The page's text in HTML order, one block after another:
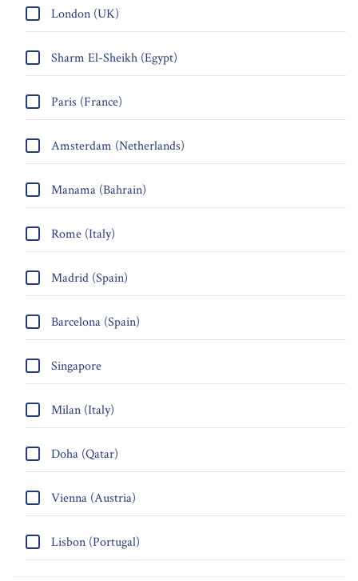
London (UK)
Sharm El-Sheikh (Egypt)
Paris (France)
Amsterdam (Netherlands)
Manama (Bahrain)
Rome (Italy)
Madrid (Spain)
Barcelona (Spain)
Singapore
Milan (Italy)
Doha (Qatar)
Vienna (Austria)
Lisbon (Portugal)